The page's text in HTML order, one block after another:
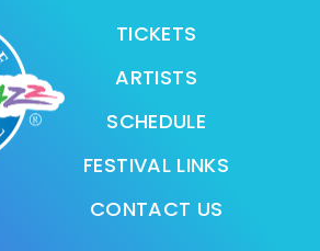
TICKETS
ARTISTS
SCHEDULE
FESTIVAL LINKS
CONTACT US